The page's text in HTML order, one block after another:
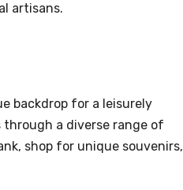
artisans.
backdrop for a leisurely
a diverse range of
shop for unique souvenirs,